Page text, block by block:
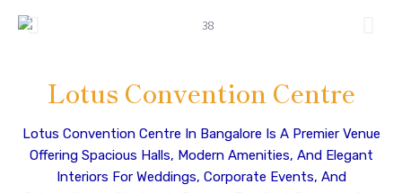
Lotus Convention Centre
Lotus Convention Centre In Bangalore Is A Premier Venue
Offering Spacious Halls, Modern Amenities, And Elegant
Interiors For Weddings, Corporate Events, And